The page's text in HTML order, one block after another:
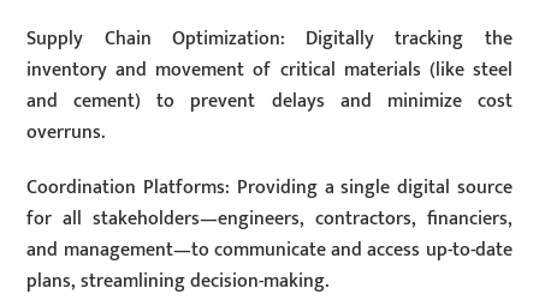
Supply Chain Optimization: Digitally tracking the
inventory and movement of critical materials (like steel
and cement) to prevent delays and minimize cost
overruns.
Coordination Platforms: Providing a single digital source
for all stakeholders—engineers, contractors, financiers,
and management—to communicate and access up-to-date
plans, streamlining decision-making.